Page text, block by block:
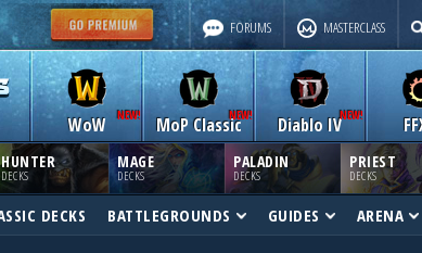
FORUMS MASTERCLASS
WoW MoP Classic Diablo IV
HUNTER
DECKS
MAGE
DECKS
PALADIN
DECKS
PRIEST
DECKS
DECKS BATTLEGROUNDS GUIDES ARENA